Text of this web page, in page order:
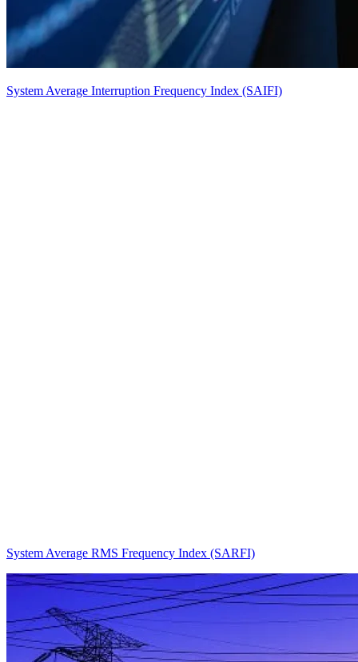
System Average Interruption Frequency Index (SAIFI)
System Average RMS Frequency Index (SARFI)